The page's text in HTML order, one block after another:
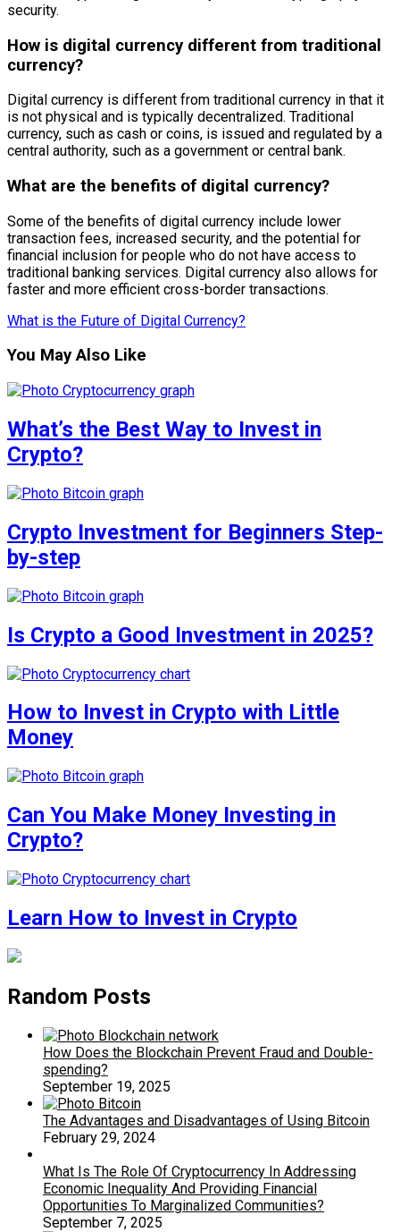
security.
How is digital currency different from traditional
currency?
Digital currency is different from traditional currency in that it
is not physical and is typically decentralized. Traditional
currency, such as cash or coins, is issued and regulated by a
central authority, such as a government or central bank.
What are the benefits of digital currency?
Some of the benefits of digital currency include lower
transaction fees, increased security, and the potential for
financial inclusion for people who do not have access to
traditional banking services. Digital currency also allows for
faster and more efficient cross-border transactions.
What is the Future of Digital Currency?
You May Also Like
What’s the Best Way to Invest in
Crypto?
Crypto Investment for Beginners Step-
by-step
Is Crypto a Good Investment in 2025?
How to Invest in Crypto with Little
Money
Can You Make Money Investing in
Crypto?
Learn How to Invest in Crypto
Random Posts
How Does the Blockchain Prevent Fraud and Double-
spending?
September 19, 2025
The Advantages and Disadvantages of Using Bitcoin
February 29, 2024
What Is The Role Of Cryptocurrency In Addressing
Economic Inequality And Providing Financial
Opportunities To Marginalized Communities?
September 7, 2025